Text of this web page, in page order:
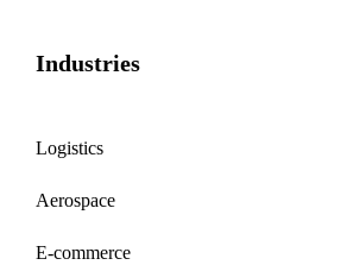
Industries
Logistics
Aerospace
E-commerce